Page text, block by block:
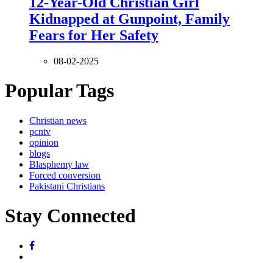
Kidnapped at Gunpoint, Family
Fears for Her Safety
08-02-2025
Popular Tags
Christian news
pcntv
opinion
blogs
Blasphemy law
Forced conversion
Pakistani Christians
Stay Connected